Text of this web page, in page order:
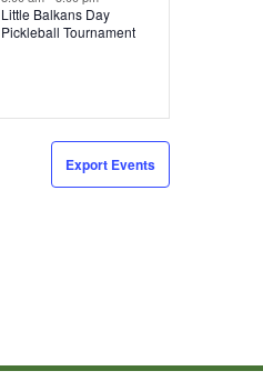
Little Balkans Day
Pickleball Tournament
Export Events